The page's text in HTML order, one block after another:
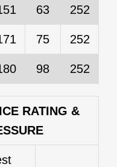
63 252
75 252
98 252
RATING &